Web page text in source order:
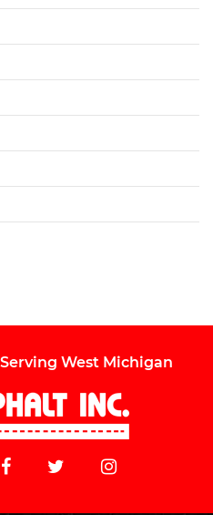
West Michigan